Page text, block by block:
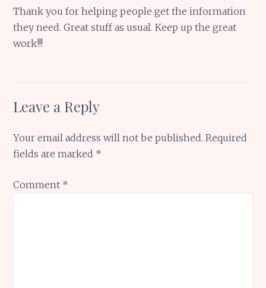
Thank you for helping people get the information
they need. Great stuff as usual. Keep up the great
work!!!
Leave a Reply
Your email address will not be published. Required
fields are marked *
Comment *